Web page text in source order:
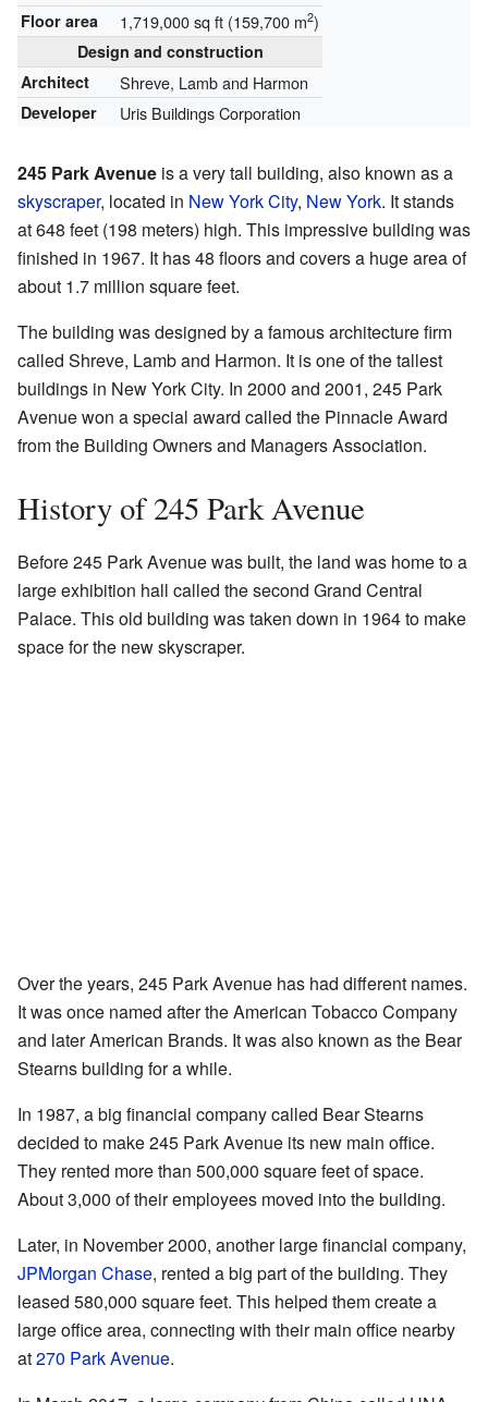
Floor area 1,719,000 sq ft (159,700 m2)
Design and construction
Architect
Shreve, Lamb and Harmon
Developer Uris Buildings Corporation
245 Park Avenue is a very tall building, also known as a
skyscraper, located in New York City, New York. It stands
at 648 feet (198 meters) high. This impressive building was
finished in 1967. It has 48 floors and covers a huge area of
about 1.7 million square feet.
The building was designed by a famous architecture firm
called Shreve, Lamb and Harmon. It is one of the tallest
buildings in New York City. In 2000 and 2001, 245 Park
Avenue won a special award called the Pinnacle Award
from the Building Owners and Managers Association.
History of 245 Park Avenue
Before 245 Park Avenue was built, the land was home to a
large exhibition hall called the second Grand Central
Palace. This old building was taken down in 1964 to make
space for the new skyscraper.
Over the years, 245 Park Avenue has had different names.
It was once named after the American Tobacco Company
and later American Brands. It was also known as the Bear
Stearns building for a while.
In 1987, a big financial company called Bear Stearns
decided to make 245 Park Avenue its new main office.
They rented more than 500,000 square feet of space.
About 3,000 of their employees moved into the building.
Later, in November 2000, another large financial company,
JPMorgan Chase, rented a big part of the building. They
leased 580,000 square feet. This helped them create a
large office area, connecting with their main office nearby
at270 Park Avenue.